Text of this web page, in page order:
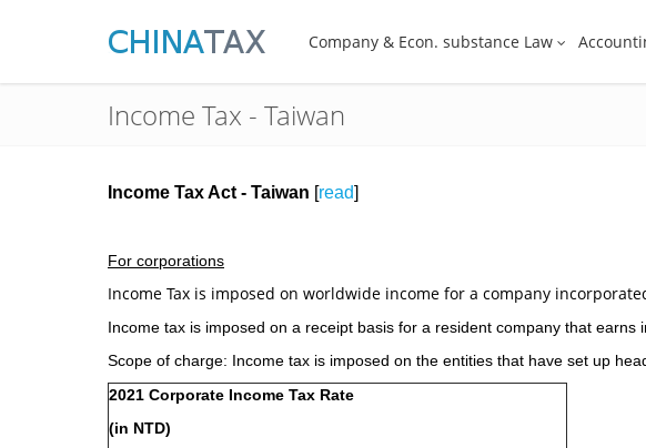
Company & Econ. substance Law
Income Tax - Taiwan
Income Tax Act - Taiwan [read]
For corporations
Income Tax is imposed on worldwide income for a company
Income tax is imposed on a receipt basis for a resident company that earns
Scope of charge: Income tax is imposed on the entities that have set up
2021 Corporate Income Tax Rate
(in NTD)